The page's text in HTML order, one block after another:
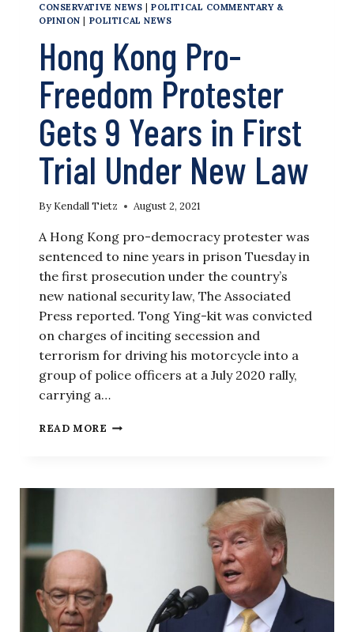
CONSERVATIVE NEWS |POLITICAL COMMENTARY &
OPINION
POLITICAL NEWS
Hong Kong Pro-
Freedom Protester
Gets 9 Years in First
Trial Under New Law
By Kendall Tietz August 2, 2021
A Hong Kong pro-democracy protester was
sentenced to nine years in prison Tuesday in
the first prosecution under the country’s
new national security law, The Associated
Press reported. Tong Ying-kit was convicted
on charges of inciting secession and
terrorism for driving his motorcycle into a
group of police officers at a July 2020 rally,
carrying a…
READ MORE HONG
PROTESTER
TRIAL
UNDER
NEW